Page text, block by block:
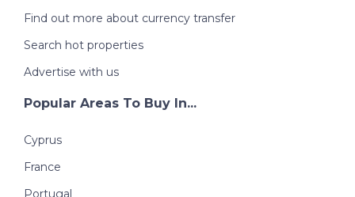
Find out more about currency transfer
Search hot properties
Advertise with us
Popular Areas To Buy In...
Cyprus
France
Portugal